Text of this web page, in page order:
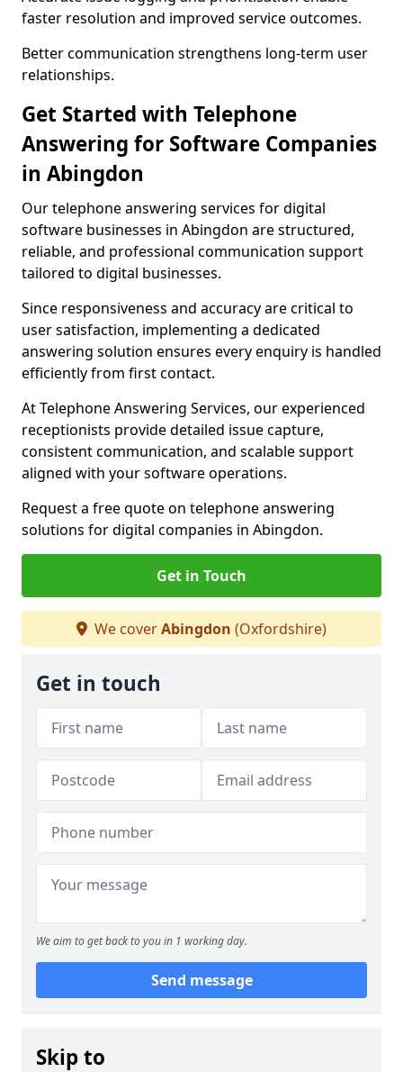
faster resolution and improved service outcomes.
Better communication strengthens long-term user
relationships.
Get Started with Telephone
Answering for Software Companies
in Abingdon
Our telephone answering services for digital
software businesses in Abingdon are structured,
reliable, and professional communication support
tailored to digital businesses.
Since responsiveness and accuracy are critical to
user satisfaction, implementing a dedicated
answering solution ensures every enquiry is handled
efficiently from first contact.
At Telephone Answering Services, our experienced
receptionists provide detailed issue capture,
consistent communication, and scalable support
aligned with your software operations.
Request a free quote on telephone answering
solutions for digital companies in Abingdon.
Get in Touch
We coverAbingdon (Oxfordshire)
Get in touch
We aim to get back to you in 1 working day.
Send message
Skip to